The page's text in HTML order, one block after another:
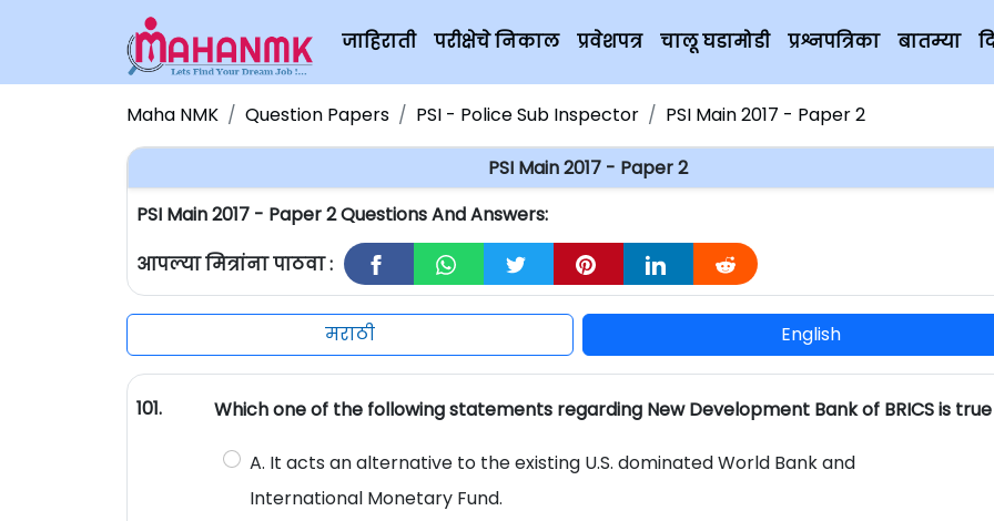
जाहिराती परीक्षेचे निकाल प्रवेशपत्र चालू घडामोडी प्रश्नपत्रिका बातम्या
Maha NMK Question Papers PSI - Police Sub Inspector PSI Main 2017 - Paper 2
PSI Main 2017 - Paper 2
PSI Main 2017 - Paper 2 Questions And Answers:
आपल्या मित्रांना पाठवा :
मराठी English
101. Which one of the following statements regarding New Development Bank of BRICS is
A. It acts an alternative to the existing U.S. dominated World Bank and
International Monetary Fund.